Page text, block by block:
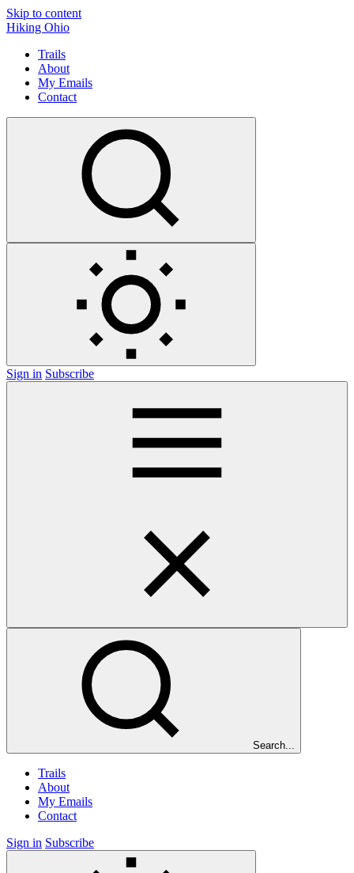
Skip to content
Hiking Ohio
Trails
About
My Emails
Contact
Sign in Subscribe
Search...
Trails
About
My Emails
Contact
Sign in Subscribe